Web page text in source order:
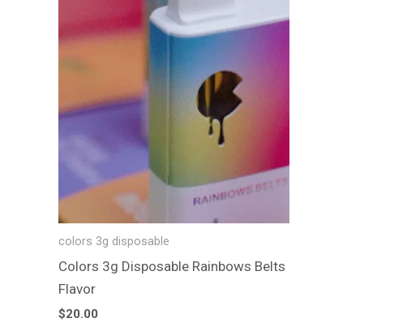
colors 3g disposable
Colors 3g Disposable Rainbows Belts
Flavor
$20.00